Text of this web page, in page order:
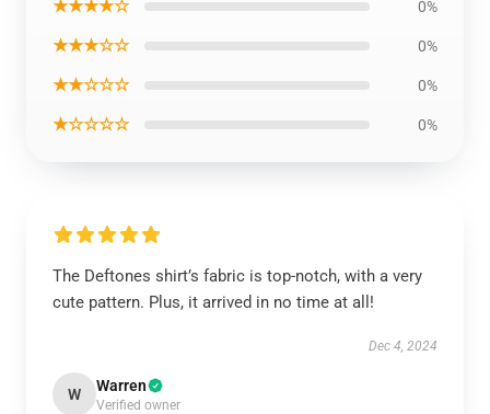
★★★★☆ 0%
★★★☆☆ 0%
★★☆☆☆ 0%
★☆☆☆☆ 0%
The Deftones shirt’s fabric is top-notch, with a very
cute pattern. Plus, it arrived in no time at all!
Dec 4, 2024
W Warren
Verified owner